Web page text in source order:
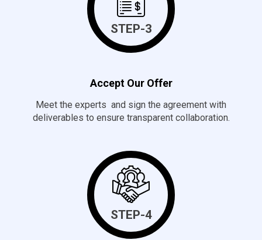
STEP-3
Accept Our Offer
Meet the experts and sign the agreement with
deliverables to ensure transparent collaboration.
STEP-4